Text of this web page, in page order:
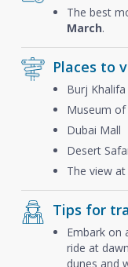
The best
March.
Places to
Burj Khalifa
Museum
Dubai Mall
Desert
The view
Tips for
Embark on
ride at
dunes and